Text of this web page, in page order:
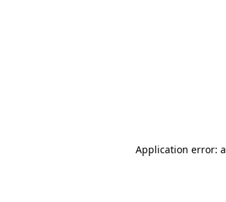
Application error: a